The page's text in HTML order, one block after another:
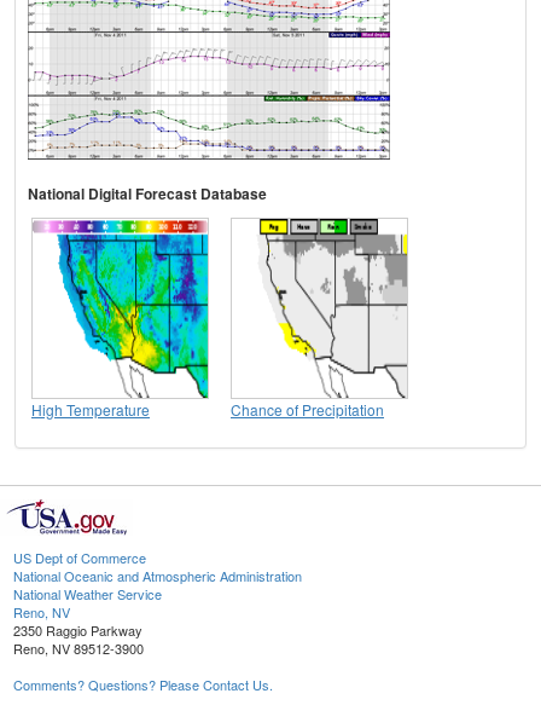
National Digital Forecast Database
High Temperature Chance of Precipitation
US Dept of Commerce
National Oceanic and Atmospheric Administration
National Weather Service
Reno, NV
2350 Raggio Parkway
Reno, NV 89512-3900
Comments? Questions? Please Contact Us.